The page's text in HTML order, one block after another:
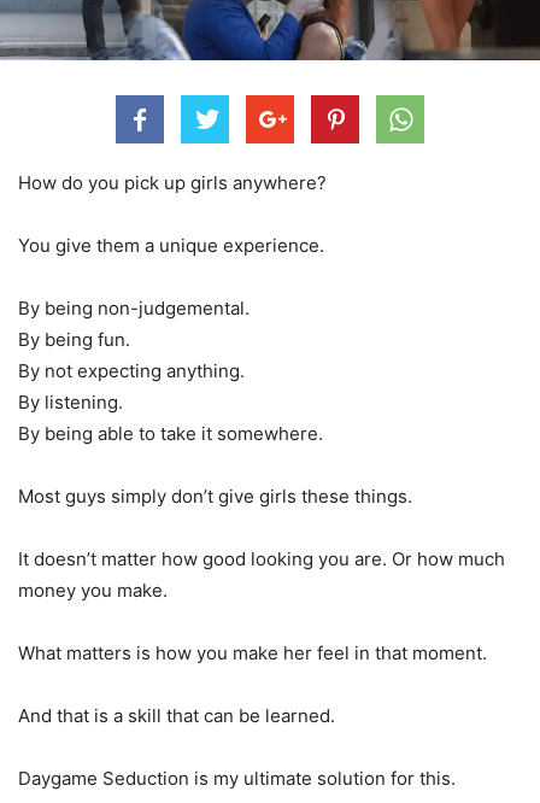
How do you pick up girls anywhere?
You give them a unique experience.
By being non-judgemental.
By being fun.
By not expecting anything.
By listening.
By being able to take it somewhere.
Most guys simply don’t give girls these things.
It doesn’t matter how good looking you are. Or how much
money you make.
What matters is how you make her feel in that moment.
And that is a skill that can be learned.
Daygame Seduction is my ultimate solution for this.